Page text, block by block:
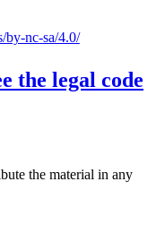
by-nc-sa/4.0/
the legal code
the material in any